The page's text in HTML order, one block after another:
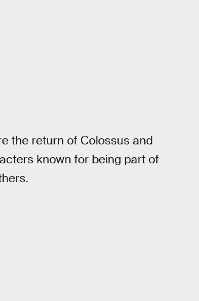
the return of Colossus and
known for being part of